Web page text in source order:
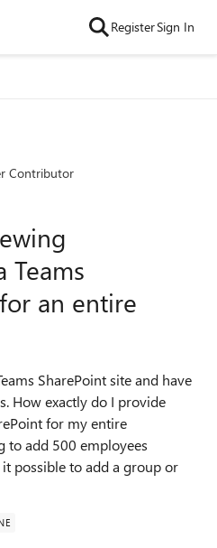
RegisterSign In
Contributor
Teams
an entire
SharePoint site and have
How exactly do I provide
for my entire
to add 500 employees
possible to add a group or